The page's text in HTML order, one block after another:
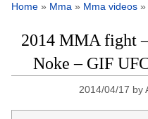
Home » Mma » Mma videos »
2014 MMA fight
Noke – GIF
2014/04/17 by